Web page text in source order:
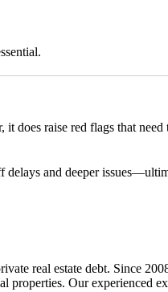
does raise red flags that need
and deeper
real estate debt. Since 20
properties. Our experienced